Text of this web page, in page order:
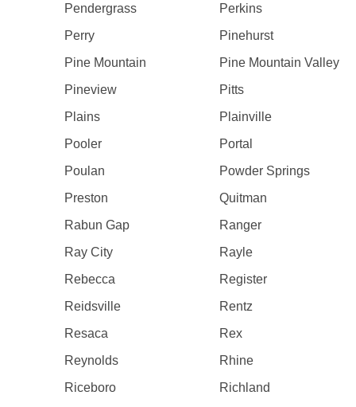
Pendergrass
Perkins
Perry
Pinehurst
Pine Mountain
Pine Mountain Valley
Pineview
Pitts
Plains
Plainville
Pooler
Portal
Poulan
Powder Springs
Preston
Quitman
Rabun Gap
Ranger
Ray City
Rayle
Rebecca
Register
Reidsville
Rentz
Resaca
Rex
Reynolds
Rhine
Riceboro
Richland